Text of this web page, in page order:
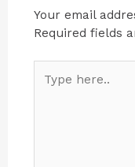
Your email
Required fields